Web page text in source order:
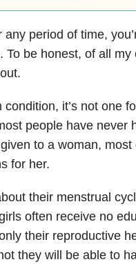
any period of time,
be honest, of all my
it’s not one
people have never
to a woman,
for her.
their menstrual
often receive no
their reproductive
they will be able to